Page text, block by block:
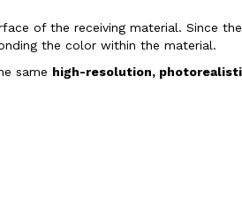
of the receiving material. Since
the color within the material.
same high-resolution,